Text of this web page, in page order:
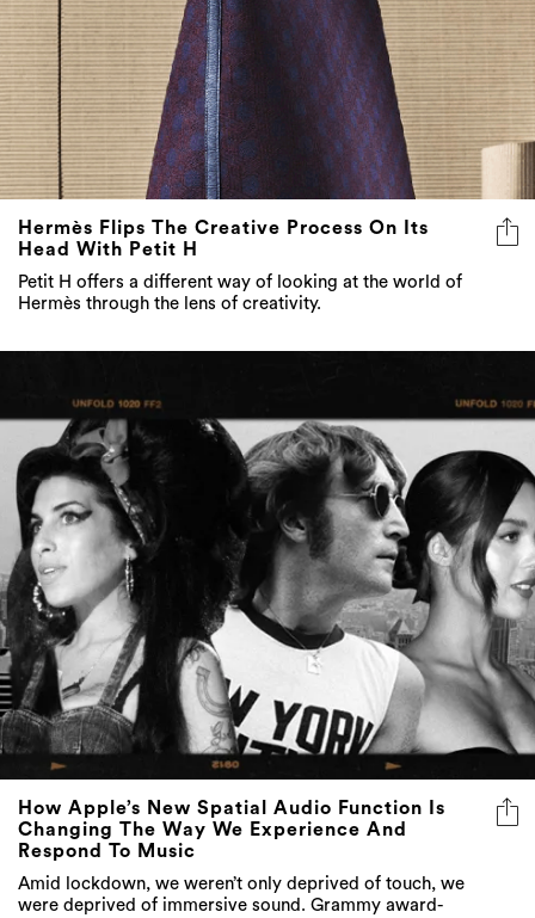
Hermès Flips The Creative Process On Its
Head With Petit H
Petit H offers a different way of looking at the world of
Hermès through the lens of creativity.
How Apple’s New Spatial Audio Function Is
Changing The Way We Experience And
Respond To Music
Amid lockdown, we weren’t only deprived of touch, we
were deprived of immersive sound. Grammy award-